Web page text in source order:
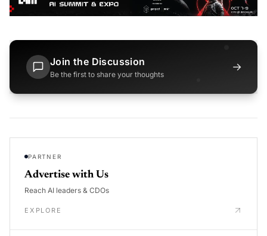
Join the Discussion
Be the first to share your thoughts
→
PARTNER
Advertise with Us
Reach AI leaders & CDOs
EXPLORE